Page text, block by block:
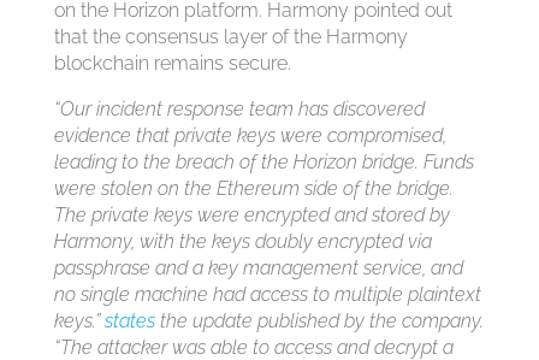
on the Horizon platform. Harmony pointed out
that the consensus layer of the Harmony
blockchain remains secure.
“Our incident response team has discovered
evidence that private keys were compromised,
leading to the breach of the Horizon bridge. Funds
were stolen on the Ethereum side of the bridge.
The private keys were encrypted and stored by
Harmony, with the keys doubly encrypted via
passphrase and a key management service, and
no single machine had access to multiple plaintext
keys.”statesthe update published by the company.
“The attacker was able to access and decrypt a